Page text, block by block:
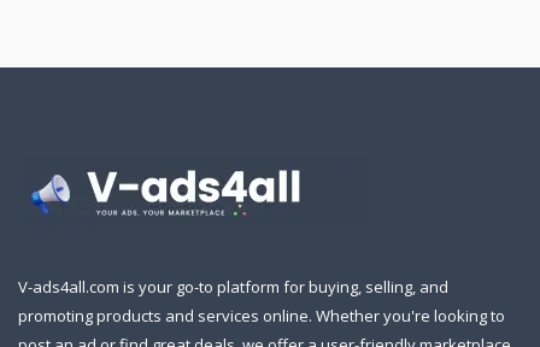
V-ads4all.com is your go-to platform for buying, selling, and
promoting products and services online. Whether you're looking to